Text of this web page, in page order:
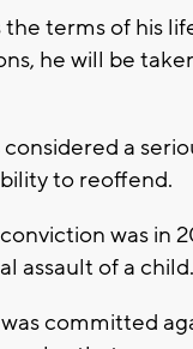
the terms of his
he will be
a
to reoffend.
was in
assault of a child.
committed